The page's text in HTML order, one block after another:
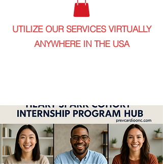
UTILIZE OUR SERVICES VIRTUALLY
ANYWHERE IN THE USA